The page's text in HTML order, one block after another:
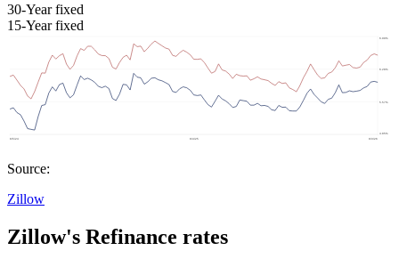
30-Year fixed
15-Year fixed
Source:
Zillow
Zillow's Refinance rates